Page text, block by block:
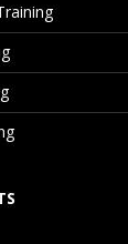
On A Project?
Conducted
/ Discount I